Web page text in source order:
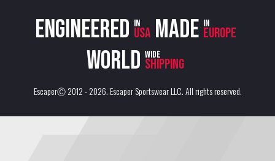
Engineered in
USA Made in
Europe
World wide
shipping
EscaperⒸ 2012 - 2026.Escaper Sportswear LLC. All rights reserved.